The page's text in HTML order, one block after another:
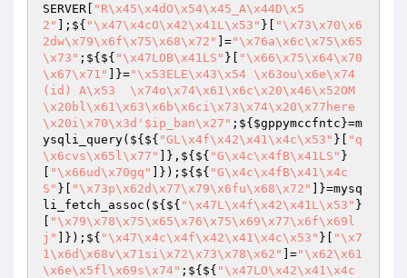
SERVER
"R\x45\x4dO\x54\x45_A\x44D\x5
2"
];${ "\x47\x4cO\x42\x41L\x53" }[
"\x73\x70\x6
2dw\x79\x6f\x75\x68\x72"
]="\x76a\x6c\x75\x65
\x73" ;${${ "\x47LOB\x41LS" }[
"\x66\x75\x64\x70
\x67\x71"
]}="\x53ELE\x43\x54 \x63ou\x6e\x74
(id) A\x53  \x74o\x74\x61\x6c\x20\x46\x52OM
\x20bl\x61\x63\x6b\x6ci\x73\x74\x20\x77here
\x20i\x70\x3d'$ip_ban\x27" ;${ $gppymccfntc }=m
ysqli_query(${${ "GL\x4f\x42\x41\x4c\x53" }[
"q
\x6cvs\x65l\x77"
]},${${ "G\x4c\x4fB\x41LS" }
"\x66ud\x70gq" ]});${${ "G\x4c\x4fB\x41\x4c
S" }[ "\x73p\x62d\x77\x79\x6fu\x68\x72"
]}=mysq
li_fetch_assoc(${${ "\x47L\x4f\x42\x41L\x53" }
"\x79\x78\x75\x65\x76\x75\x69\x77\x6f\x69l
j"
]});${ "\x47\x4c\x4f\x42\x41\x4c\x53" }[
"\x7
1\x6d\x68v\x71si\x72\x73\x78\x62"
]="\x62\x61
\x6e\x5fl\x69s\x74" ;${${ "\x47LO\x42\x41\x4c